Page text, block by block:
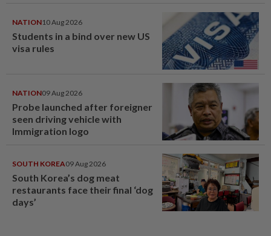
NATION10 Aug 2026
Students in a bind over new US
visa rules
NATION09 Aug 2026
Probe launched after foreigner
seen driving vehicle with
Immigration logo
SOUTH KOREA09 Aug 2026
South Korea’s dog meat
restaurants face their final ‘dog
days’